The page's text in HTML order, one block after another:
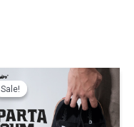
Sale!
Sale!